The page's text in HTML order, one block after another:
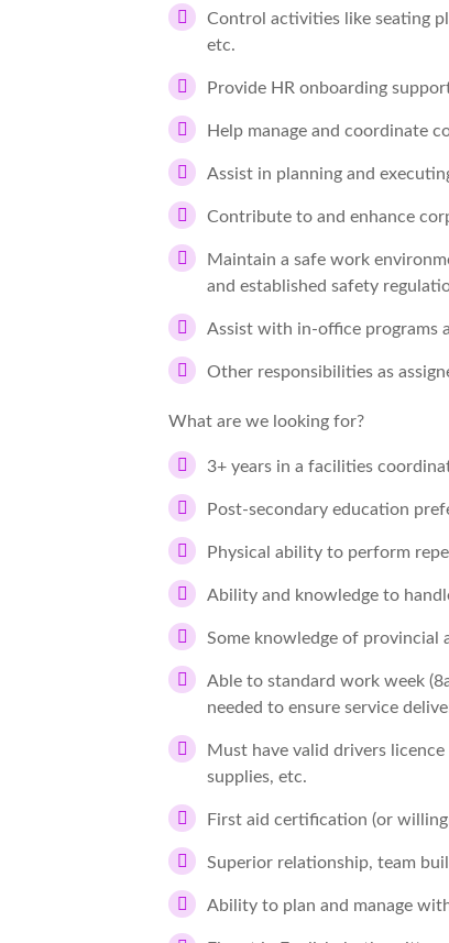
Control activities like seating
etc.
Provide HR onboarding
Help manage and coordinate
Assist in planning and
Contribute to and enhance
Maintain a safe work
and established safety
Assist with in-office programs
Other responsibilities as
What are we looking for?
3+ years in a facilities
Post-secondary education
Physical ability to perform
Ability and knowledge to
Some knowledge of provincial
Able to standard work week
needed to ensure service
Must have valid drivers
supplies, etc.
First aid certification (or
Superior relationship, team
Ability to plan and manage